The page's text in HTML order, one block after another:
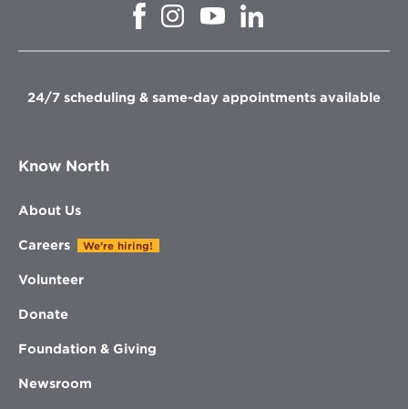
Opens
window
Opens
in
window
Opens
in
window
in
window
24/7 scheduling & same-day appointments available
Know North
About Us
Careers We're hiring!
Volunteer
Donate
Foundation & Giving
Newsroom